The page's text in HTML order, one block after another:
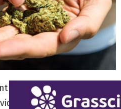
surrounding the legal
across America are